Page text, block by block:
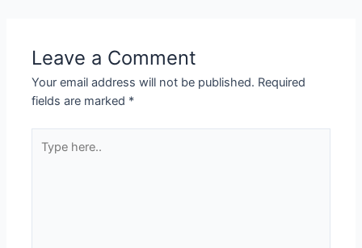
Leave a Comment
Your email address will not be published. Required
fields are marked *